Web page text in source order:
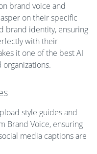
brand voice and
on their specific
brand identity, ensuring
with their
it one of the best AI
style guides and
Brand Voice, ensuring
media captions are